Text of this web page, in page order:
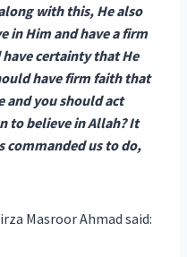
with this, He also
in Him and have a firm
certainty that He
have firm faith that
and you should act
to believe in Allah? It
commanded us to do,
Masroor Ahmad said: